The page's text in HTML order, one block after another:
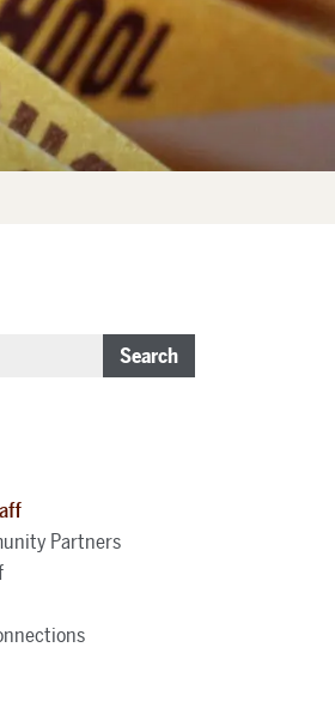
Search
Partners